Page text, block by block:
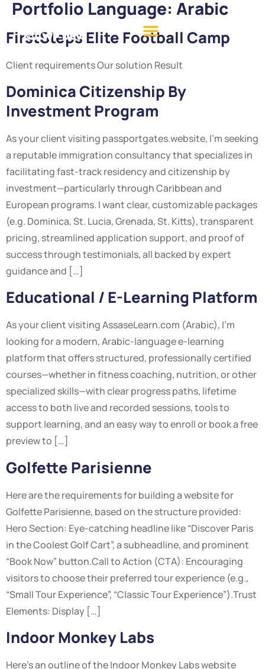
Portfolio Language: Arabic
FirstSteps Elite Football Camp
Client requirements Our solution Result
Dominica Citizenship By
Investment Program
As your client visiting passportgates.website, I’m seeking
a reputable immigration consultancy that specializes in
facilitating fast-track residency and citizenship by
investment—particularly through Caribbean and
European programs. I want clear, customizable packages
(e.g. Dominica, St. Lucia, Grenada, St. Kitts), transparent
pricing, streamlined application support, and proof of
success through testimonials, all backed by expert
guidance and […]
Educational / E-Learning Platform
As your client visiting AssaseLearn.com (Arabic), I’m
looking for a modern, Arabic-language e-learning
platform that offers structured, professionally certified
courses—whether in fitness coaching, nutrition, or other
specialized skills—with clear progress paths, lifetime
access to both live and recorded sessions, tools to
support learning, and an easy way to enroll or book a free
preview to […]
Golfette Parisienne
Here are the requirements for building a website for
Golfette Parisienne, based on the structure provided:
Hero Section: Eye-catching headline like “Discover Paris
in the Coolest Golf Cart”, a subheadline, and prominent
“Book Now” button.Call to Action (CTA): Encouraging
visitors to choose their preferred tour experience (e.g.,
“Small Tour Experience”, “Classic Tour Experience”).Trust
Elements: Display […]
Indoor Monkey Labs
Here’s an outline of the Indoor Monkey Labs website